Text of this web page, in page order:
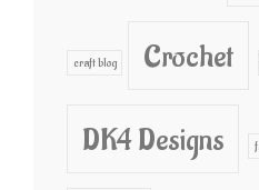
craft blog Crochet
DK4 Designs